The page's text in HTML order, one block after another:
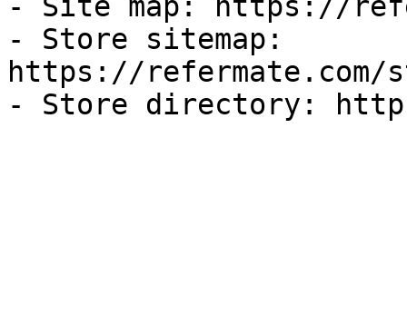
- Store sitemap:
https://refermate.com/
- Store directory: